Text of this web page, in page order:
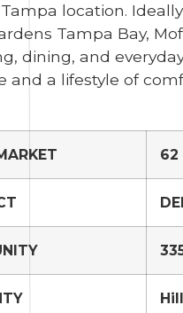
location.
Tampa Bay,
dining, and
and a lifestyle of
62